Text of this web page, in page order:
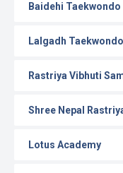
Baidehi
Lalgadh
Rastriya Vibhuti
Shree Nepal
Lotus Academy